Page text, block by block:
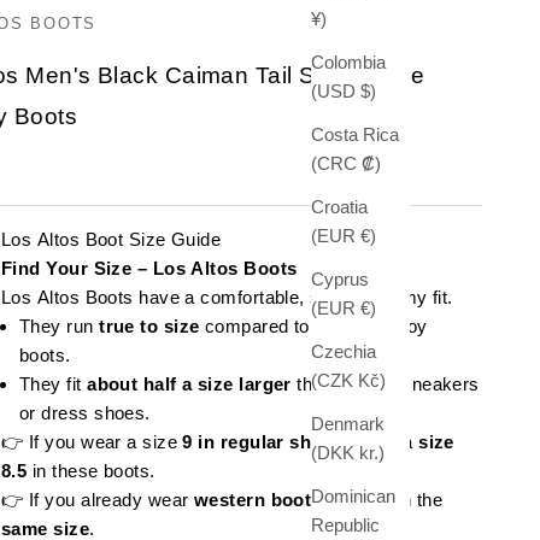
¥)
Colombia
(USD $)
Costa Rica
(CRC ₡)
Croatia
(EUR €)
Cyprus
(EUR €)
Czechia
(CZK Kč)
Denmark
(DKK kr.)
Dominican
Republic
BOOTS
Men's Black Caiman Tail Square Toe
Boots
Los Altos Boot Size Guide
Find Your Size – Los Altos Boots
Los Altos Boots have a comfortable, slightly roomy fit.
They runtrue to size compared to other cowboy
boots.
They fitabout half a size larger than regular sneakers
or dress shoes.
👉 If you wear a size9 in regular shoes, order asize
8.5 in these boots.
👉 If you already wear western boots, stick with the
same size.